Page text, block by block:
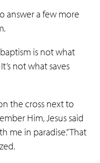
answer a few more
is not what
not what saves
the cross next to
Him, Jesus said
me in paradise.” That